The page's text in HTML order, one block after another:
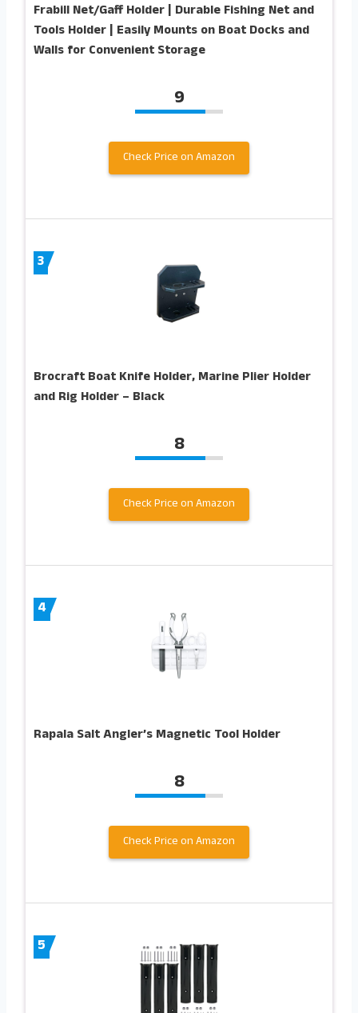
Frabill Net/Gaff Holder | Durable Fishing Net and
Tools Holder | Easily Mounts on Boat Docks and
Walls for Convenient Storage
9
Check Price on Amazon
3
Brocraft Boat Knife Holder, Marine Plier Holder
and Rig Holder – Black
8
Check Price on Amazon
4
Rapala Salt Angler’s Magnetic Tool Holder
8
Check Price on Amazon
5